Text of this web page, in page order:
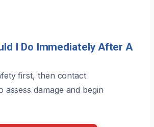
I Do Immediately After A
first, then contact
assess damage and begin